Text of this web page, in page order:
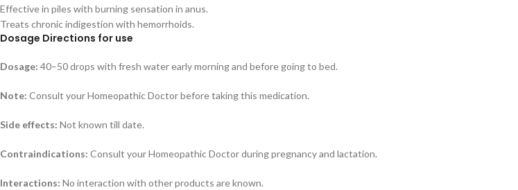
Effective in piles with burning sensation in anus.
Treats chronic indigestion with hemorrhoids.
Dosage Directions for use
Dosage: 40–50 drops with fresh water early morning and before going to bed.
Note: Consult your Homeopathic Doctor before taking this medication.
Side effects: Not known till date.
Contraindications: Consult your Homeopathic Doctor during pregnancy and lactation.
Interactions: No interaction with other products are known.